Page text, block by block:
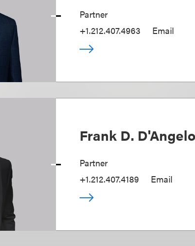
Partner
+1.212.407.4963
Email
Frank D.
Partner
+1.212.407.4189
Email